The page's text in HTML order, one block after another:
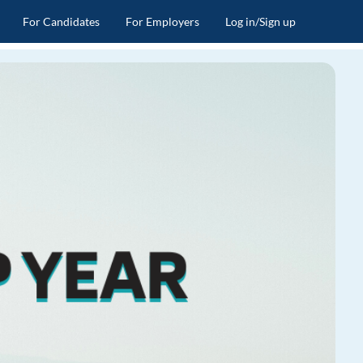
For Candidates For Employers Log in/Sign up